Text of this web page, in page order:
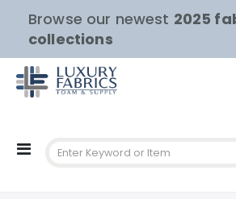
Browse our newest 2025
collections
Toggle